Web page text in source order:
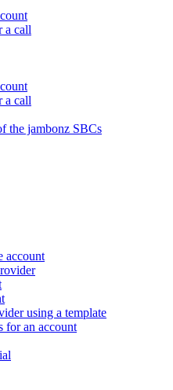
a call
a call
the jambonz SBCs
account
using a template
for an account